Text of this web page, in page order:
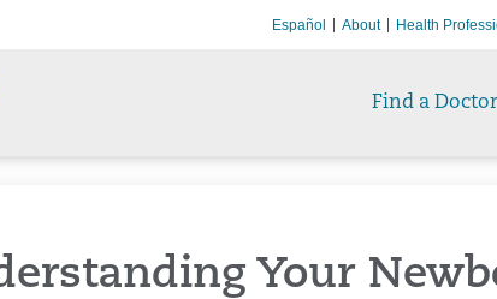
Español About Health
Find a Doctor
Your